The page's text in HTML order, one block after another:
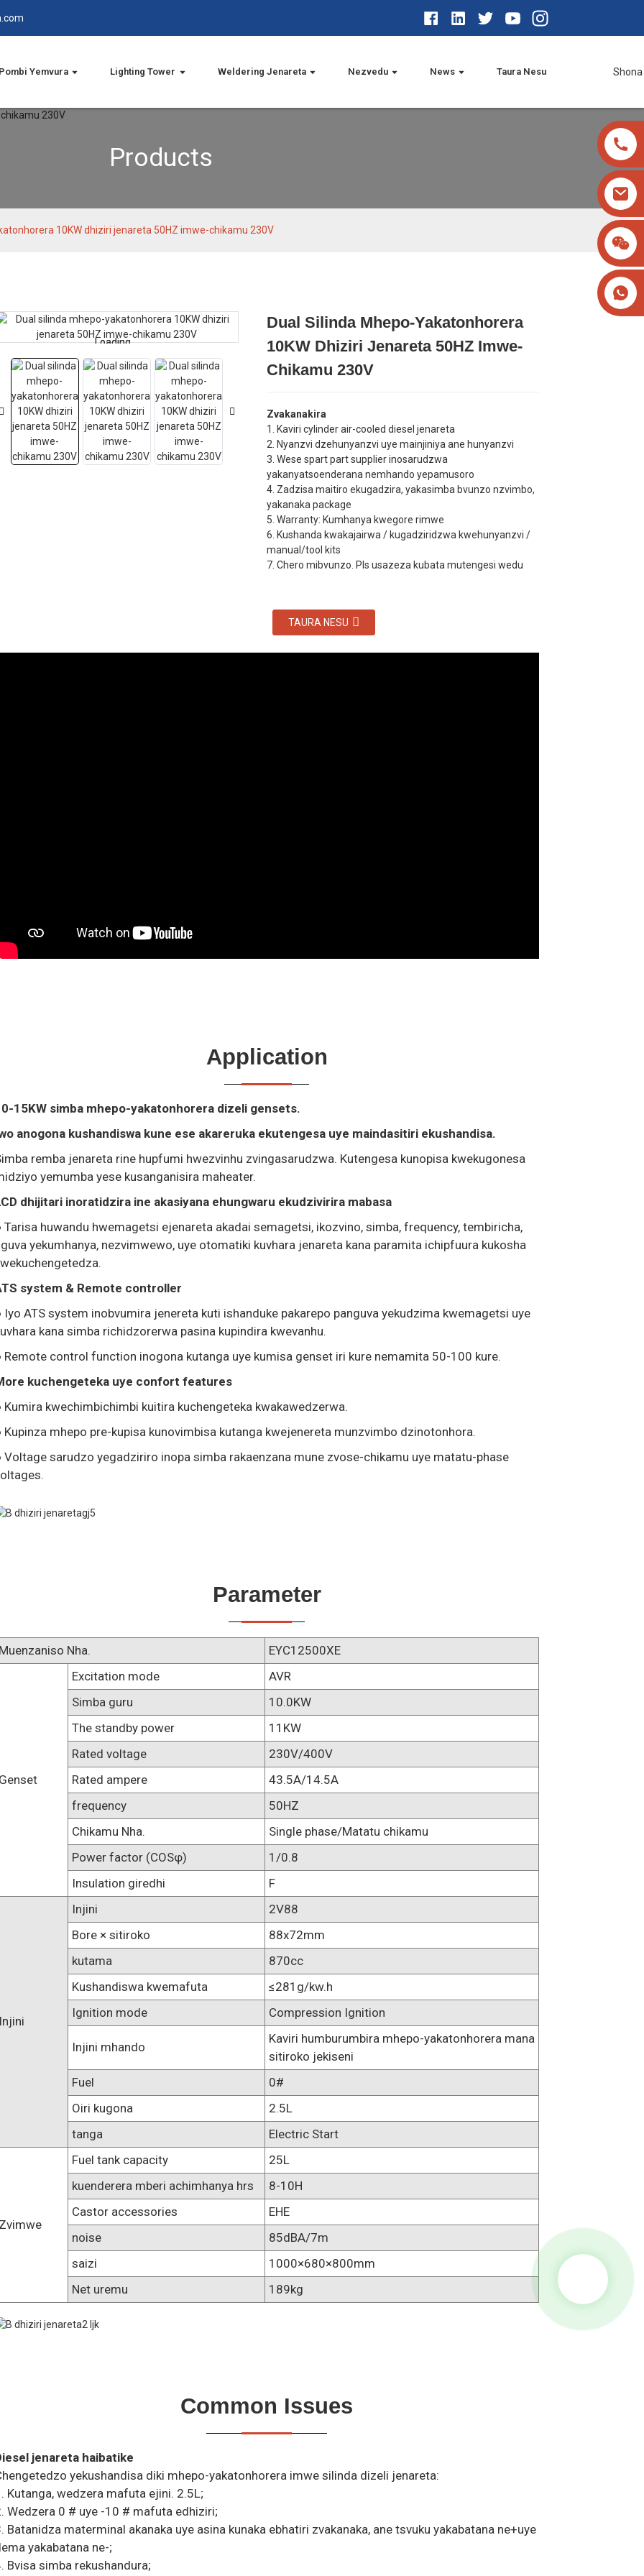
Pombi Yemvura Lighting Tower Weldering Jenareta Nezvedu News Taura Nesu Shona
Products
10KW dhiziri jenareta 50HZ imwe-chikamu 230V
Loading...
Loading... Loading...
Loading...
Dual Silinda Mhepo-Yakatonhorera
10KW Dhiziri Jenareta 50HZ Imwe-
Chikamu 230V
Zvakanakira
1. Kaviri cylinder air-cooled diesel jenareta
2. Nyanzvi dzehunyanzvi uye mainjiniya ane hunyanzvi
3. Wese spart part supplier inosarudzwa
yakanyatsoenderana nemhando yepamusoro
4. Zadzisa maitiro ekugadzira, yakasimba bvunzo nzvimbo,
yakanaka package
5. Warranty: Kumhanya kwegore rimwe
6. Kushanda kwakajairwa / kugadziridzwa kwehunyanzvi /
manual/tool ​​kits
7. Chero mibvunzo. Pls usazeza kubata mutengesi wedu
TAURA NESU
Application
15KW simba mhepo-yakatonhorera dizeli gensets.
anogona kushandiswa kune ese akareruka ekutengesa uye maindasitiri ekushandisa.
remba jenareta rine hupfumi hwezvinhu zvingasarudzwa. Kutengesa kunopisa kwekugonesa
yemumba yese kusanganisira maheater.
dhijitari inoratidzira ine akasiyana ehungwaru ekudzivirira mabasa
Tarisa huwandu hwemagetsi ejenareta akadai semagetsi, ikozvino, simba, frequency, tembiricha,
yekumhanya, nezvimwewo, uye otomatiki kuvhara jenareta kana paramita ichipfuura kukosha
system & Remote controller
Iyo ATS system inobvumira jenereta kuti ishanduke pakarepo panguva yekudzima kwemagetsi uye
kana simba richidzorerwa pasina kupindira kwevanhu.
Remote control function inogona kutanga uye kumisa genset iri kure nemamita 50-100 kure.
kuchengeteka uye confort features
Kumira kwechimbichimbi kuitira kuchengeteka kwakawedzerwa.
Kupinza mhepo pre-kupisa kunovimbisa kutanga kwejenereta munzvimbo dzinotonhora.
Voltage sarudzo yegadziriro inopa simba rakaenzana mune zvose-chikamu uye matatu-phase
Parameter
Muenzaniso Nha. EYC12500XE
Genset
Excitation mode
AVR
Simba guru
10.0KW
The standby power
11KW
Rated voltage
230V/400V
Rated ampere
43.5A/14.5A
frequency
50HZ
Chikamu Nha.
Single phase/Matatu chikamu
Power factor (COSφ)
1/0.8
Insulation giredhi
F
Injini
Injini
2V88
Bore × sitiroko
88x72mm
kutama
870cc
Kushandiswa kwemafuta
≤281g/kw.h
Ignition mode
Compression Ignition
Injini mhando
Kaviri humburumbira mhepo-yakatonhorera mana
sitiroko jekiseni
Fuel
0#
Oiri kugona
2.5L
tanga
Electric Start
Zvimwe
Fuel tank capacity
25L
kuenderera mberi achimhanya hrs
8-10H
Castor accessories
EHE
noise
85dBA/7m
saizi
1000×680×800mm
Net uremu
189kg
Common Issues
jenareta haibatike
yekushandisa diki mhepo-yakatonhorera imwe silinda dizeli jenareta:
Kutanga, wedzera mafuta ejini. 2.5L;
Wedzera 0 # uye -10 # mafuta edhiziri;
Batanidza materminal akanaka uye asina kunaka ebhatiri zvakanaka, ane tsvuku yakabatana ne+uye
yakabatana ne-;
Bvisa simba rekushandura;